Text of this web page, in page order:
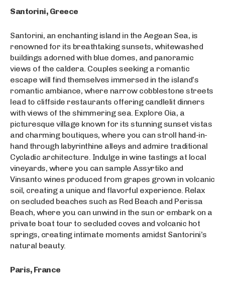
Santorini, Greece
Santorini, an enchanting island in the Aegean Sea, is
renowned for its breathtaking sunsets, whitewashed
buildings adorned with blue domes, and panoramic
views of the caldera. Couples seeking a romantic
escape will find themselves immersed in the island’s
romantic ambiance, where narrow cobblestone streets
lead to cliffside restaurants offering candlelit dinners
with views of the shimmering sea. Explore Oia, a
picturesque village known for its stunning sunset vistas
and charming boutiques, where you can stroll hand-in-
hand through labyrinthine alleys and admire traditional
Cycladic architecture. Indulge in wine tastings at local
vineyards, where you can sample Assyrtiko and
Vinsanto wines produced from grapes grown in volcanic
soil, creating a unique and flavorful experience. Relax
on secluded beaches such as Red Beach and Perissa
Beach, where you can unwind in the sun or embark on a
private boat tour to secluded coves and volcanic hot
springs, creating intimate moments amidst Santorini’s
natural beauty.
Paris, France